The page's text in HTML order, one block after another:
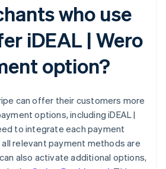
who use
iDEAL | Wero
option?
can offer their customers more
options, including iDEAL |
to integrate each payment
relevant payment methods are
also activate additional options,